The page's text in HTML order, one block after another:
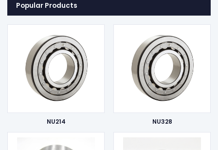
Popular Products
NU214 NU328